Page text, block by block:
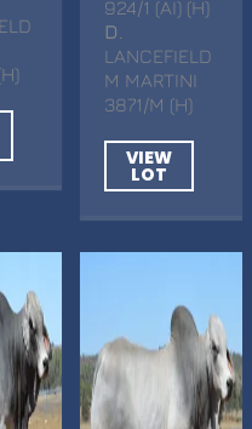
924/1 (AI) (H)
D
LANCEFIELD
M MARTINI
3871/M (H)
VIEW
LOT